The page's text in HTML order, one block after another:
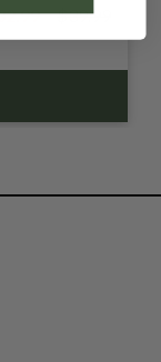
$39.99